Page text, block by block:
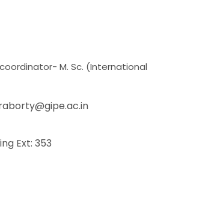
M. Sc. (International
Ext: 353